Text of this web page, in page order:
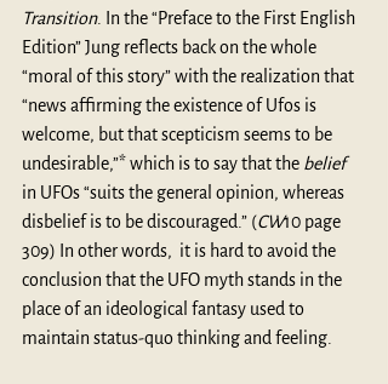
Transition. In the “Preface to the First English
Edition” Jung reflects back on the whole
“moral of this story” with the realization that
“news affirming the existence of Ufos is
welcome, but that scepticism seems to be
undesirable,”* which is to say that the belief
in UFOs “suits the general opinion, whereas
disbelief is to be discouraged.” (CW10 page
309) In other words,  it is hard to avoid the
conclusion that the UFO myth stands in the
place of an ideological fantasy used to
maintain status-quo thinking and feeling.